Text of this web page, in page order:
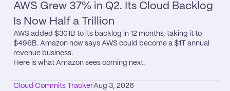
AWS Grew 37% in Q2. Its Cloud Backlog
Is Now Half a Trillion
AWS added $301B to its backlog in 12 months, taking it to
$496B. Amazon now says AWS could become a $1T annual
revenue business.
Here is what Amazon sees coming next.
Cloud Commits TrackerAug 3, 2026